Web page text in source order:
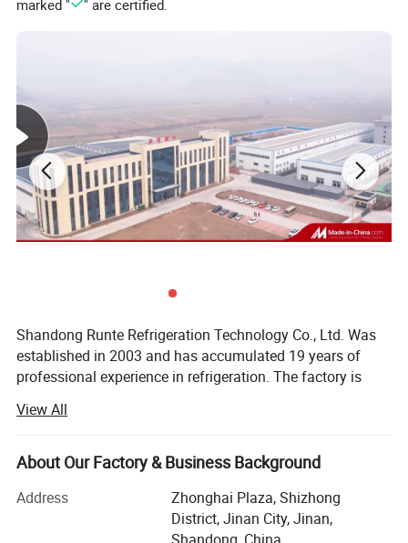
marked "
" are certified.
Shandong Runte Refrigeration Technology Co., Ltd. Was
established in 2003 and has accumulated 19 years of
professional experience in refrigeration. The factory is
square meters. The main business: Cold storage, air
coolers, and refrigeration units. The company has a
professional design engineer team. It has an engineer
independent installation team and maintenance team. It
has a domestic pressure vessel GC2 certificate, a
View All
About Our Factory & Business Background
Address
Zhonghai Plaza, Shizhong
District, Jinan City, Jinan,